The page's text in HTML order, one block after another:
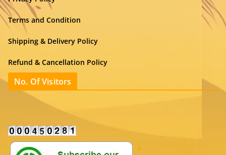
Terms and Condition
Shipping & Delivery Policy
Refund & Cancellation Policy
No. Of Visitors